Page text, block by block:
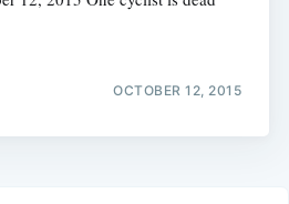
OCTOBER 12, 2015